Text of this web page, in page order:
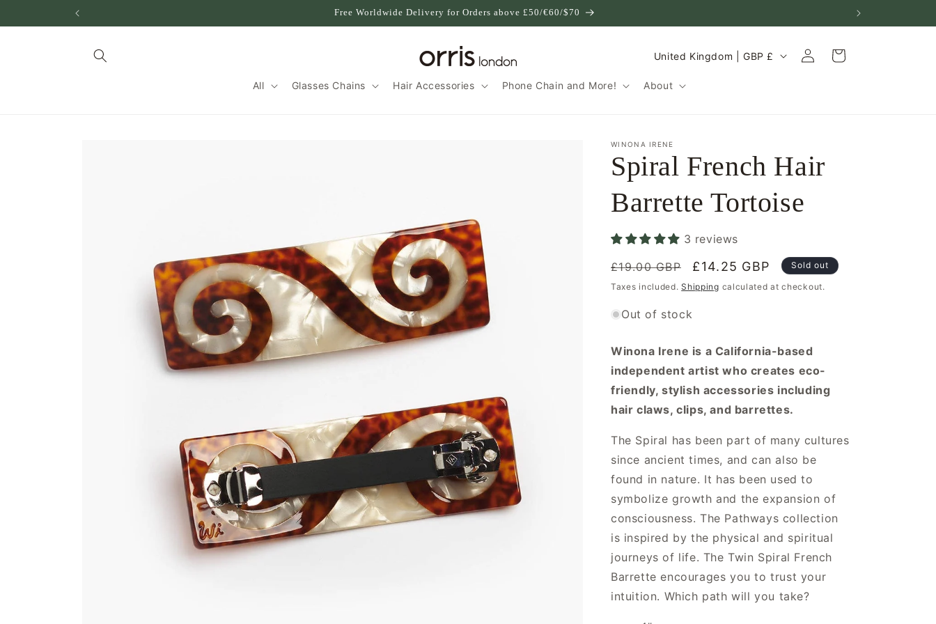
Free Worldwide Delivery for Orders above £50/€60/$70
All Glasses Chains Hair Accessories Phone Chain and More! About
C
u
t
r
y
/
e
g
i
o
United Kingdom | GBP £
Log
in
Cart
WINONA IRENE
Spiral French Hair
Barrette Tortoise
3 reviews
Regular
price
£19.00 GBP
Sale
price
£14.25 GBP Sold out
Taxes included.Shipping calculated at checkout.
Out of stock
Winona Irene is a California-based
independent artist who creates eco-
friendly, stylish accessories including
hair claws, clips, and barrettes.
The Spiral has been part of many cultures
since ancient times, and can also be
found in nature. It has been used to
symbolize growth and the expansion of
consciousness. The Pathways collection
is inspired by the physical and spiritual
journeys of life. The Twin Spiral French
Barrette encourages you to trust your
intuition. Which path will you take?